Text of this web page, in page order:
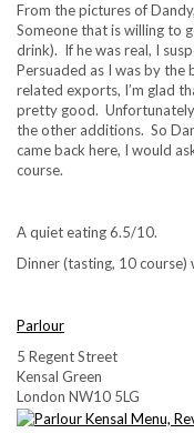
From the pictures of
Someone that is willing to
drink). If he was real, I
Persuaded as I was by the
related exports, I’m glad
pretty good.
the other additions. So
came back here, I would
course.
A quiet eating 6.5/10.
Dinner (tasting, 10 course)
Parlour
5 Regent Street
Kensal Green
London NW10 5LG